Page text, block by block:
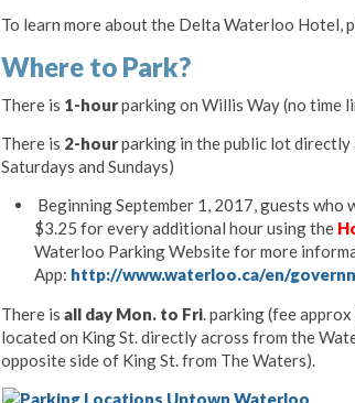
To learn more about the Delta Waterloo
Where to Park?
There is 1-hourparking on Willis Way (no time
There is 2-hourparking in the public lot directly
Saturdays and Sundays)
Beginning September 1, 2017, guests
$3.25 for every additional hour using the
Waterloo Parking Website for more
App: http://www.waterloo.ca/en/
There isall day Mon. to Fri. parking (fee
located on King St. directly across from the
opposite side of King St. from The Waters).